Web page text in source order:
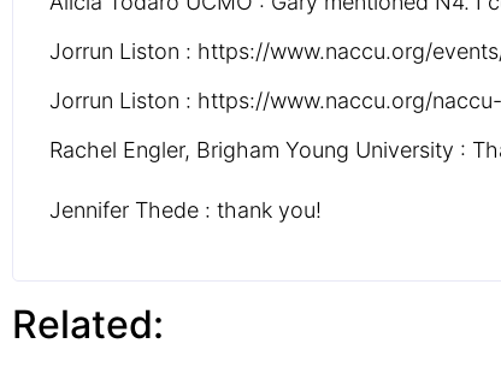
Jorrun Liston : https://www.naccu.org/
Jorrun Liston : https://www.naccu.org/
Rachel Engler, Brigham Young University :
Jennifer Thede : thank you!
Related: